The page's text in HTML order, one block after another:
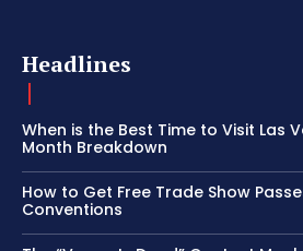
Headlines
When is the Best Time to Visit Las
Month Breakdown
How to Get Free Trade Show
Conventions